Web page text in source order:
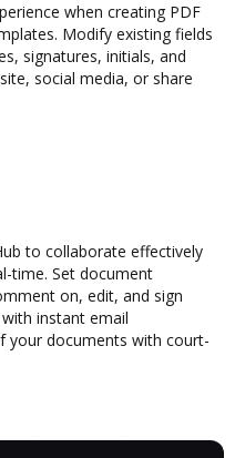
when creating PDF
Modify existing fields
signatures, initials, and
social media, or share
to collaborate effectively
time. Set document
on, edit, and sign
instant email
your documents with court-